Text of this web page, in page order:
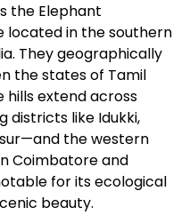
the Elephant
located in the southern
They geographically
the states of Tamil
hills extend across
like Idukki,
the western
Coimbatore and
for its ecological
beauty.​